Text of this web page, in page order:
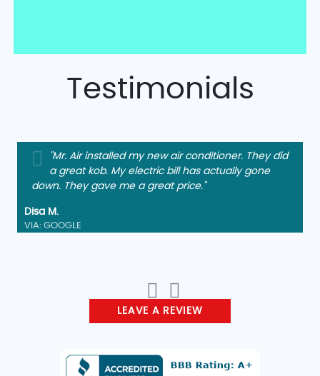
Testimonials
"Mr. Air installed my new air conditioner. They did
a great kob. My electric bill has actually gone
down. They gave me a great price."
Disa M.
VIA: GOOGLE
LEAVE A REVIEW